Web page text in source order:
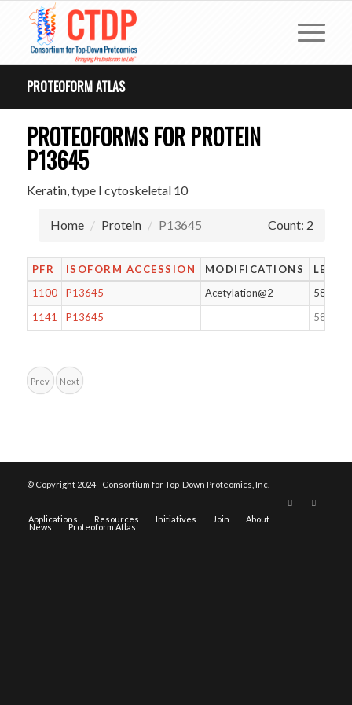
PROTEOFORM ATLAS
PROTEOFORMS FOR PROTEIN
P13645
Keratin, type I cytoskeletal 10
Home Protein P13645 Count: 2
PFR ISOFORM ACCESSION MODIFICATIONS
1100
P13645 Acetylation@2
583
1141
P13645 583
Prev Next
© Copyright 2024 - Consortium for Top-Down Proteomics, Inc.
Applications Resources Initiatives Join About
News Proteoform Atlas